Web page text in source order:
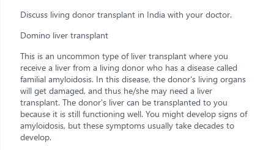
Discuss living donor transplant in India with your doctor.
Domino liver transplant
This is an uncommon type of liver transplant where you
receive a liver from a living donor who has a disease called
familial amyloidosis. In this disease, the donor's living organs
will get damaged, and thus he/she may need a liver
transplant. The donor's liver can be transplanted to you
because it is still functioning well. You might develop signs of
amyloidosis, but these symptoms usually take decades to
develop.